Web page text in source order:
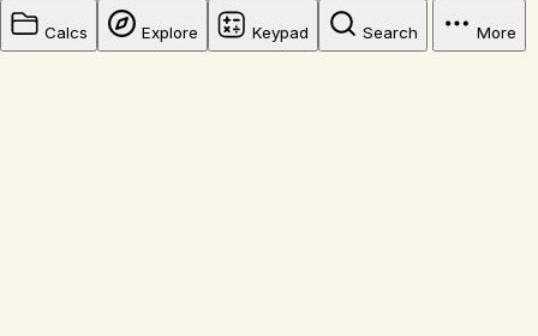
Calcs Explore Keypad Search More